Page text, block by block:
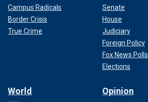
Campus Radicals
Border Crisis
True Crime
Senate
House
Judiciary
Foreign Policy
Fox News Polls
Elections
World Opinion